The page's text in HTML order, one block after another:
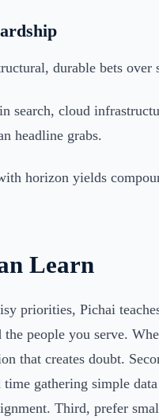
durable bets over
search, cloud
headline grabs.
horizon yields
Learn
priorities, Pichai
the people you serve.
that creates doubt.
gathering simple
Third, prefer